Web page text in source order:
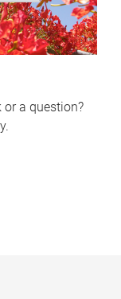
or a question?